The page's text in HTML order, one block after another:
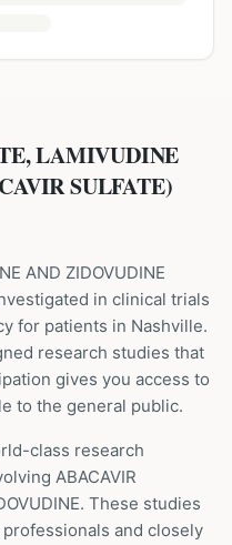
LAMIVUDINE
SULFATE)
AND ZIDOVUDINE
in clinical trials
for patients in Nashville.
research studies that
gives you access to
to the general public.
class research
ABACAVIR
. These studies
and closely